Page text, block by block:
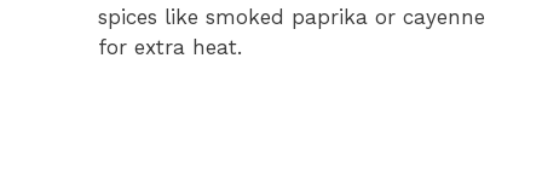
spices like smoked paprika or cayenne
for extra heat.